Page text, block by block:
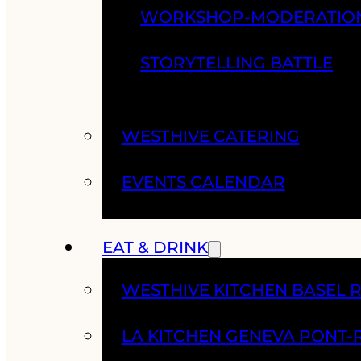
WORKSHOP-
STORYTELLING BATTLE
WESTHIVE CATERING
EVENTS CALENDAR
EAT & DRINK
WESTHIVE KITCHEN BASEL
LA KITCHEN GENEVA PONT-